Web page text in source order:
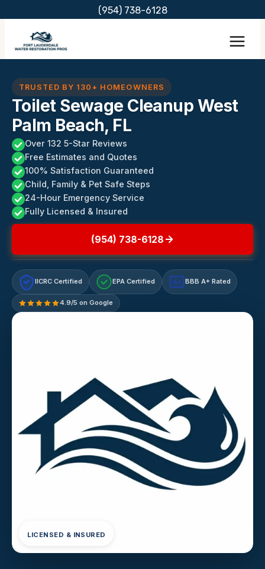
content
(954) 738-6128
TRUSTED BY 130+ HOMEOWNERS
Toilet Sewage Cleanup West
Palm Beach, FL
Over 132 5-Star Reviews
Free Estimates and Quotes
100% Satisfaction Guaranteed
Child, Family & Pet Safe Steps
24-Hour Emergency Service
Fully Licensed & Insured
(954) 738-6128
IICRC Certified EPA Certified A+ BBB A+ Rated
4.9/5 on Google
LICENSED & INSURED